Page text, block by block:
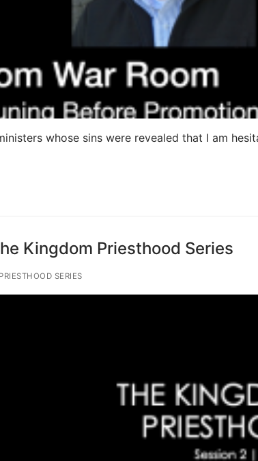
whose sins were revealed that I am
Kingdom Priesthood Series
SERIES